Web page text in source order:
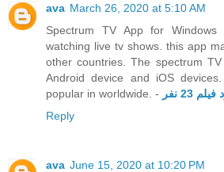
ava March 26, 2020 at 5:10 AM
Spectrum TV App for
watching live tv shows. this app
other countries. The spectrum
Android device and iOS
popular in worldwide. -
23 نفر
Reply
ava June 15, 2020 at 10:20 PM